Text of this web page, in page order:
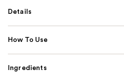
Details
How To Use
Ingredients